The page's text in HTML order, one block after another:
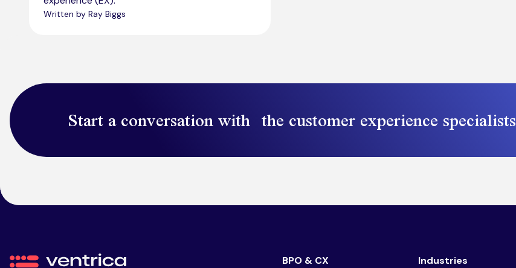
Written by Ray Biggs
Start a conversation with the customer experience specialists
Ventrica
BPO & CX
Industries